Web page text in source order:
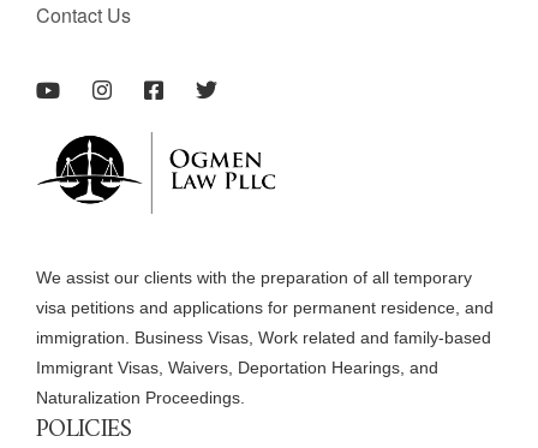
Contact Us
We assist our clients with the preparation of all temporary
visa petitions and applications for permanent residence, and
immigration. Business Visas, Work related and family-based
Immigrant Visas, Waivers, Deportation Hearings, and
Naturalization Proceedings.
POLICIES